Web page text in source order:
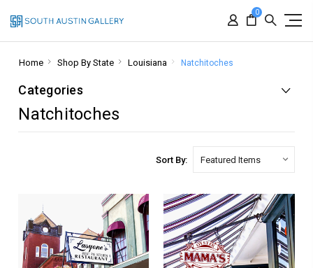
0
Home Shop By State Louisiana Natchitoches
Categories
Natchitoches
Sort By: